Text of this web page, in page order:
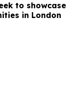
to showcase
in London